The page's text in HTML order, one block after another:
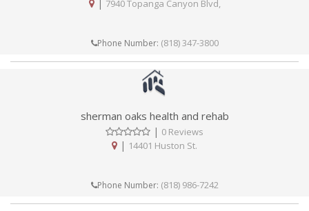
| 7940 Topanga Canyon Blvd,
Phone Number: (818) 347-3800
sherman oaks health and rehab
| 0 Reviews
| 14401 Huston St.
Phone Number: (818) 986-7242